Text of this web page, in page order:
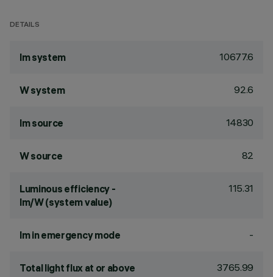
DETAILS
lm system 10677.6
W system 92.6
lm source 14830
W source 82
Luminous efficiency -
lm/W (system value)
115.31
lm in emergency mode -
Total light flux at or above
3765.99